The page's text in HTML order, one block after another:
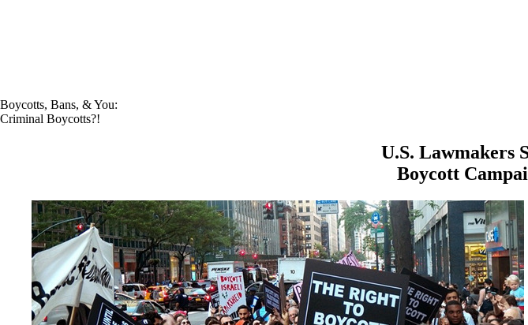
Boycotts, Bans, & You:
Criminal Boycotts?!
U.S. Lawmakers
Boycott